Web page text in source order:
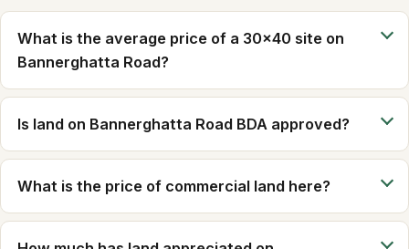
What is the average price of a 30x40 site on
Bannerghatta Road?
Is land on Bannerghatta Road BDA approved?
What is the price of commercial land here?